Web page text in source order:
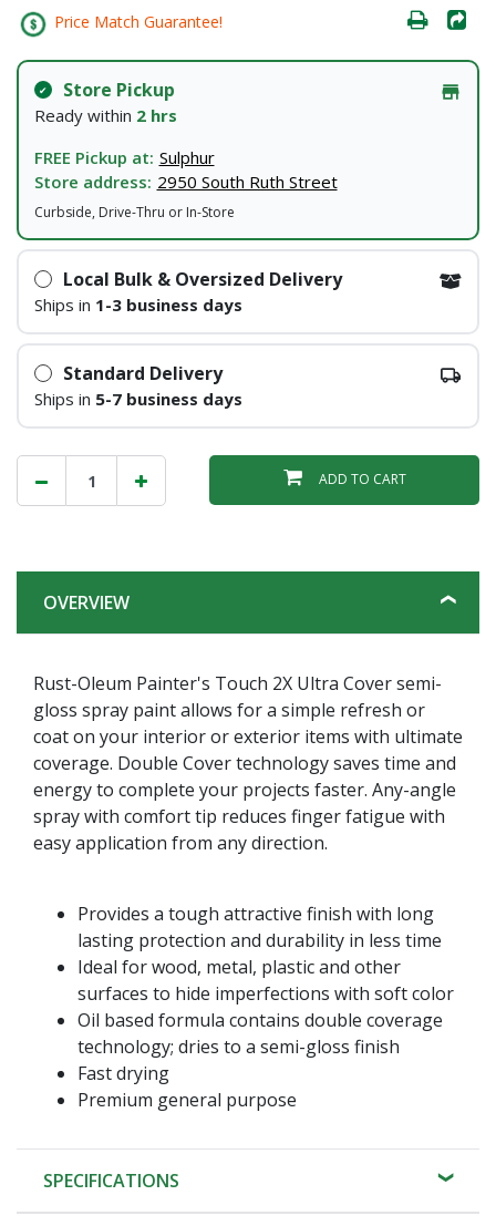
Price Match Guarantee!
Store Pickup
Ready within 2 hrs
FREE Pickup at: Sulphur
Store address: 2950 South Ruth Street
Curbside, Drive-Thru or In-Store
Local Bulk & Oversized Delivery
Ships in 1-3 business days
Standard Delivery
Ships in 5-7 business days
ADD TO CART
OVERVIEW
Rust-Oleum Painter's Touch 2X Ultra Cover semi-
gloss spray paint allows for a simple refresh or
coat on your interior or exterior items with ultimate
coverage. Double Cover technology saves time and
energy to complete your projects faster. Any-angle
spray with comfort tip reduces finger fatigue with
easy application from any direction.
Provides a tough attractive finish with long
lasting protection and durability in less time
Ideal for wood, metal, plastic and other
surfaces to hide imperfections with soft color
Oil based formula contains double coverage
technology; dries to a semi-gloss finish
Fast drying
Premium general purpose
SPECIFICATIONS